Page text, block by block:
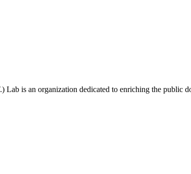
is an organization dedicated to enriching the public